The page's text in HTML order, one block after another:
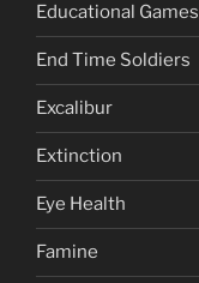
Educational Games
End Time Soldiers
Excalibur
Extinction
Eye Health
Famine